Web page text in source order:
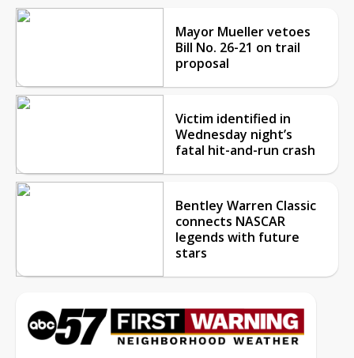
Mayor Mueller vetoes
Bill No. 26-21 on trail
proposal
Victim identified in
Wednesday night’s
fatal hit-and-run crash
Bentley Warren Classic
connects NASCAR
legends with future
stars